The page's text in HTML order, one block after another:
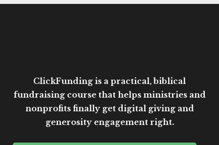
ClickFunding is a practical, biblical
fundraising course that helps ministries and
nonprofits finally get digital giving and
generosity engagement right.